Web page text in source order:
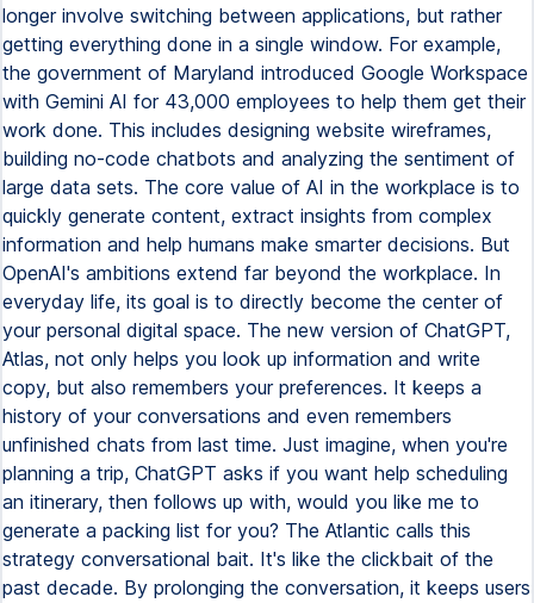
longer involve switching between applications, but rather
getting everything done in a single window. For example,
the government of Maryland introduced Google Workspace
with Gemini AI for 43,000 employees to help them get their
work done. This includes designing website wireframes,
building no-code chatbots and analyzing the sentiment of
large data sets. The core value of AI in the workplace is to
quickly generate content, extract insights from complex
information and help humans make smarter decisions. But
OpenAI's ambitions extend far beyond the workplace. In
everyday life, its goal is to directly become the center of
your personal digital space. The new version of ChatGPT,
Atlas, not only helps you look up information and write
copy, but also remembers your preferences. It keeps a
history of your conversations and even remembers
unfinished chats from last time. Just imagine, when you're
planning a trip, ChatGPT asks if you want help scheduling
an itinerary, then follows up with, would you like me to
generate a packing list for you? The Atlantic calls this
strategy conversational bait. It's like the clickbait of the
past decade. By prolonging the conversation, it keeps users